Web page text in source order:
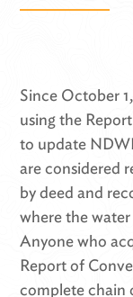
Since October
using the
to update
are considered
by deed and
where the
Anyone who
Report of
complete chain